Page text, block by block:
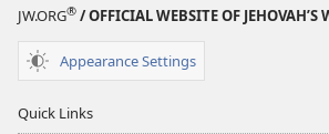
JW.ORG® / OFFICIAL WEBSITE OF JEHOVAH’S
Appearance Settings
Quick Links